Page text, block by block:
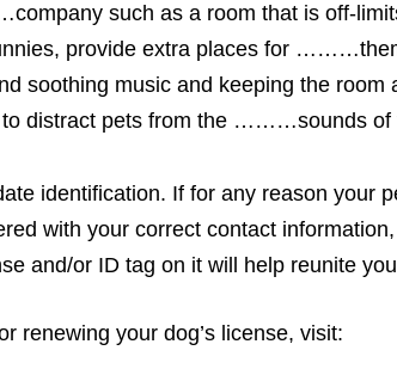
such as a room that is off-
provide extra places for
soothing music and keeping the
to distract pets from the ………sounds of
identification. If for any reason your
with your correct contact
and/or ID tag on it will help reunite
your dog’s license, visit: